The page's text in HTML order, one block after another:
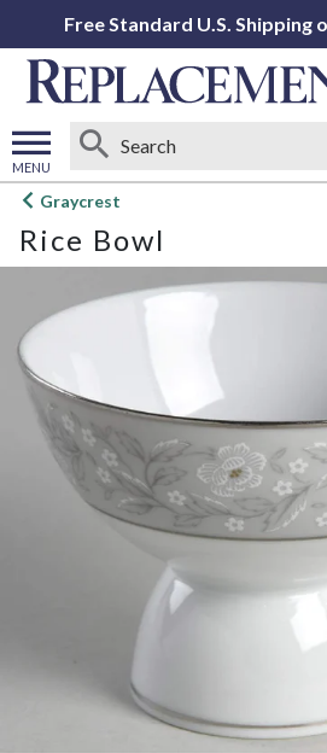
Free Standard U.S. Shipping
MENU
Open
menu
Graycrest
Rice Bowl